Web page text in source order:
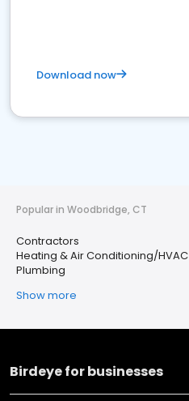
Download now
Popular in Woodbridge, CT
Contractors
Heating & Air Conditioning/HVAC
Plumbing
Show more
Birdeye for businesses